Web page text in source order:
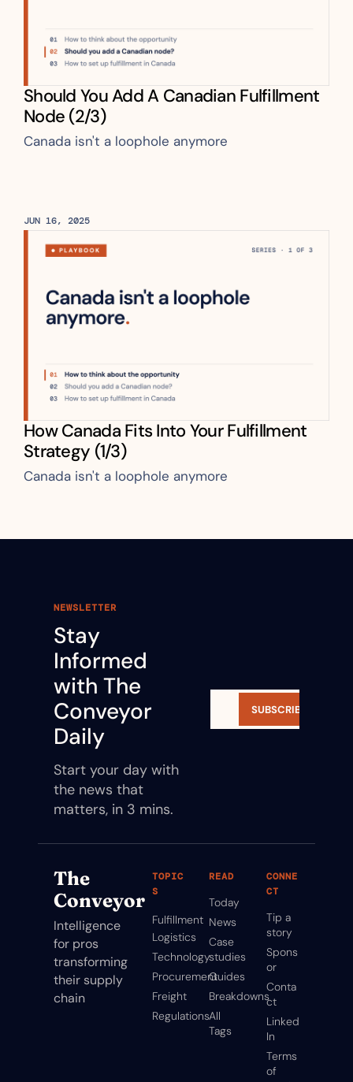
Should You Add A Canadian Fulfillment
Node (2/3)
Canada isn't a loophole anymore
JUN 16, 2025
How Canada Fits Into Your Fulfillment
Strategy (1/3)
Canada isn't a loophole anymore
NEWSLETTER
Stay
Informed
with The
Conveyor
Daily
Start your day with
the news that
matters, in 3 mins.
SUBSCRIBE
The
Conveyor
Intelligence
for pros
transforming
their supply
chain
TOPIC
S
Fulfillment
Logistics
Technology
Procurement
Freight
Regulations
READ
Today
News
Case
studies
Guides
Breakdowns
All
Tags
CONNE
CT
Tip a
story
Spons
or
Conta
ct
Linked
In
Terms
of